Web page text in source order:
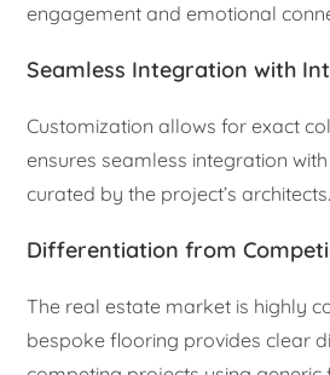
engagement and emotional
Seamless Integration with
Customization allows for exact
ensures seamless integration
curated by the project’s architects.
Differentiation from
The real estate market is highly
bespoke flooring provides clear